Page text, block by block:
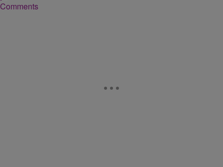
Comments